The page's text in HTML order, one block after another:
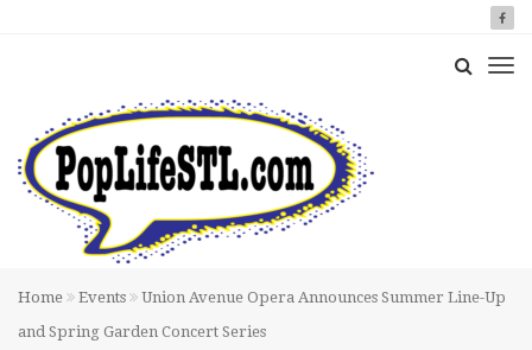
Home Events
Union Avenue Opera Announces Summer Line-Up
and Spring Garden Concert Series